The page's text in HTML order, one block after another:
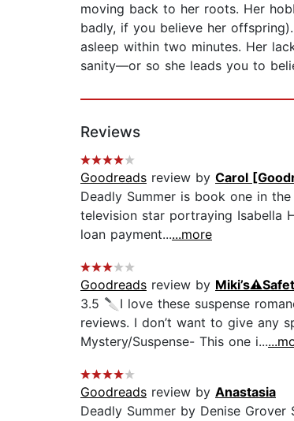
moving back to her roots. Her
badly, if you believe her
asleep within two minutes. Her
sanity—or so she leads you to
Reviews
Goodreads review by Carol
Deadly Summer is book one in
television star portraying Isabella
loan payment......more
Goodreads review by
3.5 🔪I love these suspense
reviews. I don’t want to give any
Mystery/Suspense- This one i...
Goodreads review by Anastasia
Deadly Summer by Denise